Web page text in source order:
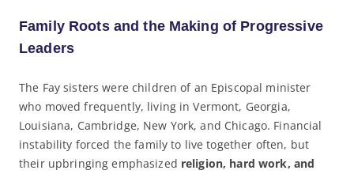
Family Roots and the Making of Progressive
Leaders
The Fay sisters were children of an Episcopal minister
who moved frequently, living in Vermont, Georgia,
Louisiana, Cambridge, New York, and Chicago. Financial
instability forced the family to live together often, but
their upbringing emphasized religion, hard work, and